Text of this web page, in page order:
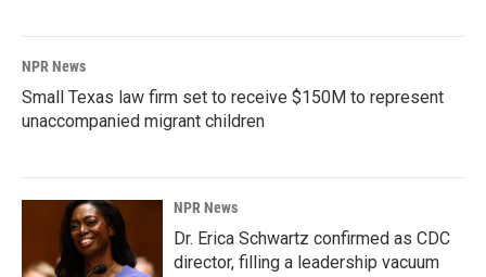
NPR News
Small Texas law firm set to receive $150M to represent
unaccompanied migrant children
NPR News
Dr. Erica Schwartz confirmed as CDC
director, filling a leadership vacuum